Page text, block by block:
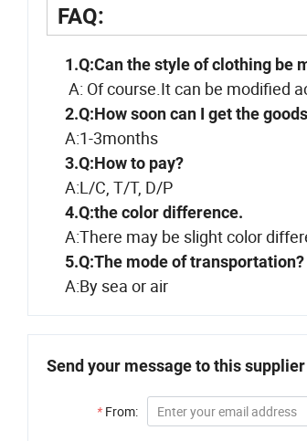
FAQ:
1.Q:Can the style of clothing be
A: Of course.It can be modified
2.Q:How soon can I get the
A:1-3months
3.Q:How to pay?
A:L/C, T/T, D/P
4.Q:the color difference.
A:There may be slight color
5.Q:The mode of transportation?
A:By sea or air
Send your message to this supplier
* From: